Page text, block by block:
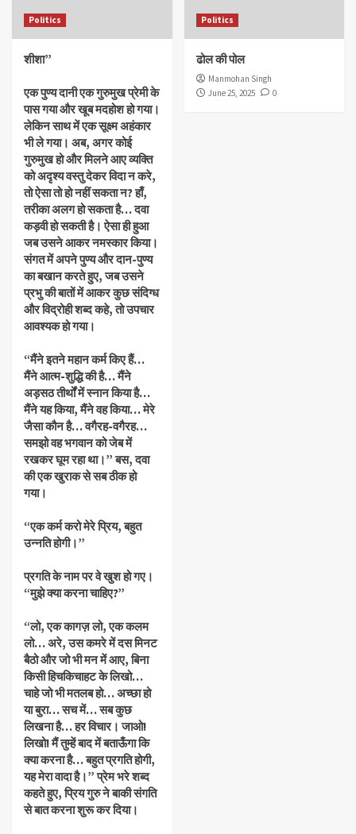
Politics
शीशा”
एक पुण्य दानी एक गुरुमुख प्रेमी के
पास गया और खूब मदहोश हो गया।
लेकिन साथ में एक सूक्ष्म अहंकार
भी ले गया। अब, अगर कोई
गुरुमुख हो और मिलने आए व्यक्ति
को अदृश्य वस्तु देकर विदा न करे,
तो ऐसा तो हो नहीं सकता न? हाँ,
तरीका अलग हो सकता है… दवा
कड़वी हो सकती है। ऐसा ही हुआ
जब उसने आकर नमस्कार किया।
संगत में अपने पुण्य और दान-पुण्य
का बखान करते हुए, जब उसने
प्रभु की बातों में आकर कुछ संदिग्ध
और विद्रोही शब्द कहे, तो उपचार
आवश्यक हो गया।
“मैंने इतने महान कर्म किए हैं…
मैंने आत्म-शुद्धि की है… मैंने
अड़सठ तीर्थों में स्नान किया है…
मैंने यह किया, मैंने वह किया… मेरे
जैसा कौन है… वगैरह-वगैरह…
समझो वह भगवान को जेब में
रखकर घूम रहा था।” बस, दवा
की एक खुराक से सब ठीक हो
गया।
“एक कर्म करो मेरे प्रिय, बहुत
उन्नति होगी।”
प्रगति के नाम पर वे खुश हो गए।
“मुझे क्या करना चाहिए?”
“लो, एक कागज़ लो, एक कलम
लो… अरे, उस कमरे में दस मिनट
बैठो और जो भी मन में आए, बिना
किसी हिचकिचाहट के लिखो…
चाहे जो भी मतलब हो… अच्छा हो
या बुरा… सच में… सब कुछ
लिखना है… हर विचार। जाओ!
लिखो! मैं तुम्हें बाद में बताऊँगा कि
क्या करना है… बहुत प्रगति होगी,
यह मेरा वादा है।” प्रेम भरे शब्द
कहते हुए, प्रिय गुरु ने बाकी संगति
से बात करना शुरू कर दिया।
Politics
ढोल की पोल
Manmohan Singh
June 25, 2025
0